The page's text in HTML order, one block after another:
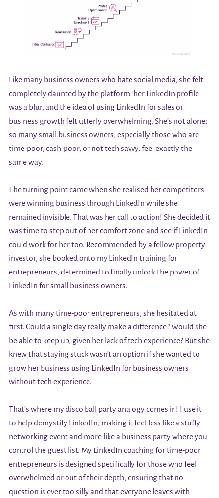
Like many business owners who hate social media, she felt
completely daunted by the platform, her LinkedIn profile
was a blur, and the idea of using LinkedIn for sales or
business growth felt utterly overwhelming. She’s not alone;
so many small business owners, especially those who are
time-poor, cash-poor, or not tech savvy, feel exactly the
same way.
The turning point came when she realised her competitors
were winning business through LinkedIn while she
remained invisible. That was her call to action! She decided it
was time to step out of her comfort zone and see if LinkedIn
could work for her too. Recommended by a fellow property
investor, she booked onto my LinkedIn training for
entrepreneurs, determined to finally unlock the power of
LinkedIn for small business owners.
As with many time-poor entrepreneurs, she hesitated at
first. Could a single day really make a difference? Would she
be able to keep up, given her lack of tech experience? But she
knew that staying stuck wasn’t an option if she wanted to
grow her business using LinkedIn for business owners
without tech experience.
That’s where my disco ball party analogy comes in! I use it
to help demystify LinkedIn, making it feel less like a stuffy
networking event and more like a business party where you
control the guest list. My LinkedIn coaching for time-poor
entrepreneurs is designed specifically for those who feel
overwhelmed or out of their depth, ensuring that no
question is ever too silly and that everyone leaves with